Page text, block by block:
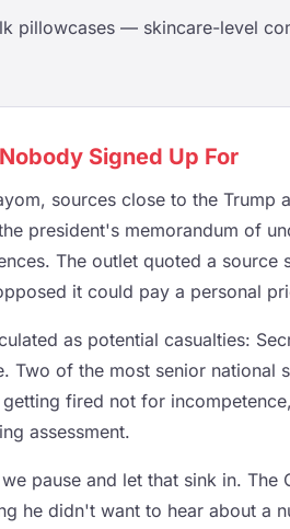
pillowcases — skincare-level
Signed Up For
sources close to the Trump
president's memorandum of
The outlet quoted a source
it could pay a personal
as potential casualties:
Two of the most senior national
fired not for
assessment.
pause and let that sink in.
he didn't want to hear about a